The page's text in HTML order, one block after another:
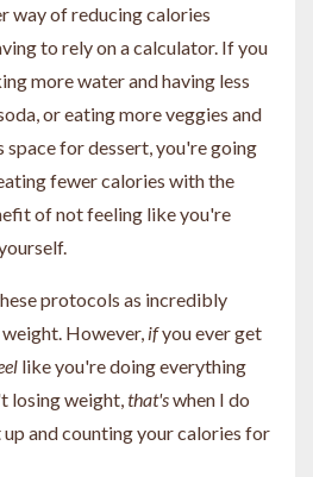
way of reducing calories
to rely on a calculator. If you
more water and having less
or eating more veggies and
space for dessert, you're going
fewer calories with the
of not feeling like you're
protocols as incredibly
However, ifyou ever get
like you're doing everything
losing weight, that'swhen I do
and counting your calories for